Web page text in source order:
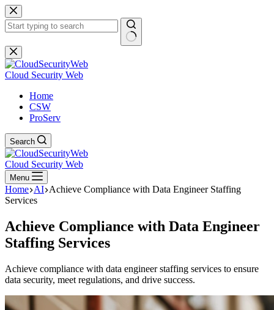
Skip
to
content
No
results
Cloud Security Web
Home
CSW
ProServ
Search
Cloud Security Web
Menu
Home AI Achieve Compliance with Data Engineer Staffing
Services
Achieve Compliance with Data Engineer
Staffing Services
Achieve compliance with data engineer staffing services to ensure
data security, meet regulations, and drive success.